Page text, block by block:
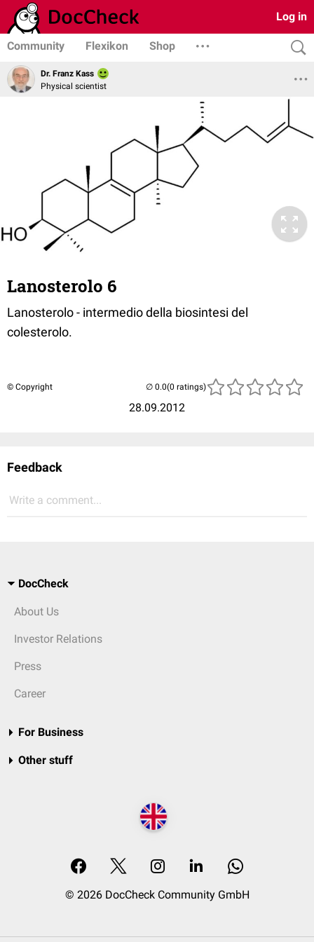
Log in
Community Flexikon Shop
Dr. Franz Kass
Physical scientist
Lanosterolo 6
Lanosterolo - intermedio della biosintesi del
colesterolo.
© Copyright
28.09.2012
(0 ratings)
Feedback
Write a comment...
DocCheck
About Us
Investor Relations
Press
Career
For Business
Other stuff
© 2026 DocCheck Community GmbH